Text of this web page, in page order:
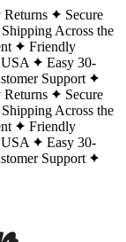
Returns
Secure
Across the
Friendly
Easy 30-
Support
Returns
Secure
Across the
Friendly
Easy 30-
Support